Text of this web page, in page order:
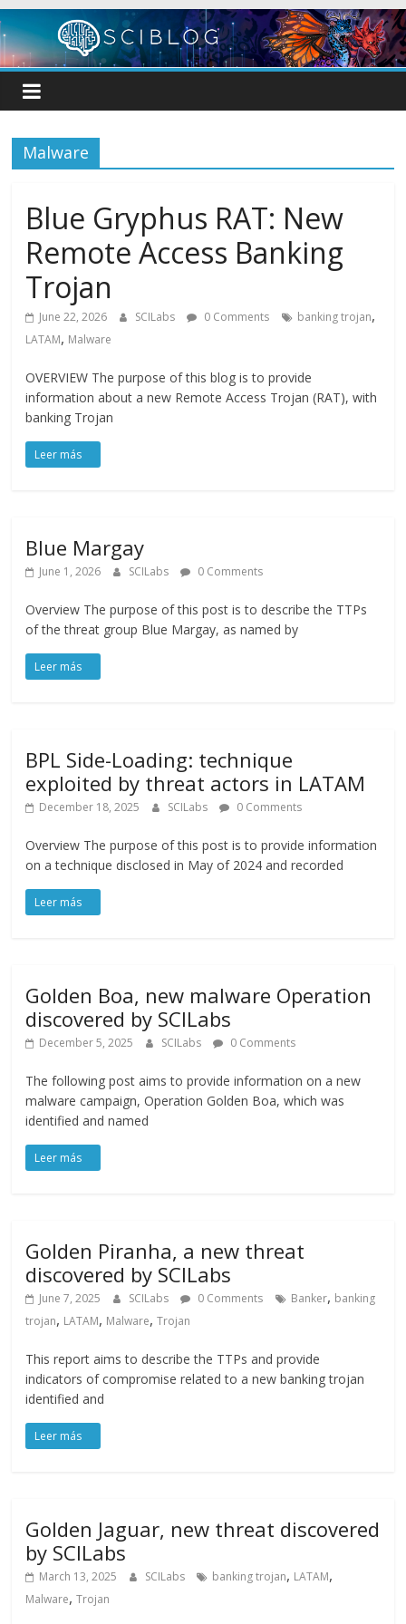
Skip
to
content
Malware
Blue Gryphus RAT: New
Remote Access Banking
Trojan
June 22, 2026 SCILabs 0 Comments banking trojan,
LATAM, Malware
OVERVIEW The purpose of this blog is to provide
information about a new Remote Access Trojan (RAT), with
banking Trojan
Blue Margay
June 1, 2026 SCILabs 0 Comments
Overview The purpose of this post is to describe the TTPs
of the threat group Blue Margay, as named by
BPL Side-Loading: technique
exploited by threat actors in LATAM
December 18, 2025 SCILabs 0 Comments
Overview The purpose of this post is to provide information
on a technique disclosed in May of 2024 and recorded
Golden Boa, new malware Operation
discovered by SCILabs
December 5, 2025 SCILabs 0 Comments
The following post aims to provide information on a new
malware campaign, Operation Golden Boa, which was
identified and named
Golden Piranha, a new threat
discovered by SCILabs
June 7, 2025 SCILabs 0 Comments Banker, banking
trojan, LATAM, Malware,Trojan
This report aims to describe the TTPs and provide
indicators of compromise related to a new banking trojan
identified and
Golden Jaguar, new threat discovered
by SCILabs
March 13, 2025 SCILabs banking trojan, LATAM,
Malware,Trojan